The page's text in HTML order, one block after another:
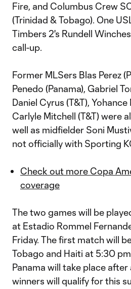
Fire, and Columbus Crew
(Trinidad & Tobago). One
Timbers 2's Rundell
call-up.
Former MLSers Blas Perez
Penedo (Panama), Gabriel
Daniel Cyrus (T&T), Yohance
Carlyle Mitchell (T&T) were
well as midfielder Soni
not officially with Sporting
Check out more Copa
coverage
The two games will be
at Estadio Rommel
Friday. The first match will
Tobago and Haiti at 5:30
Panama will take place
winners will qualify for this